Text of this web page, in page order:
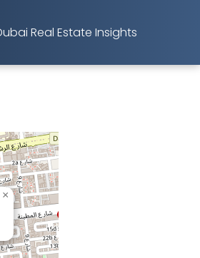
Real Estate Insights
×